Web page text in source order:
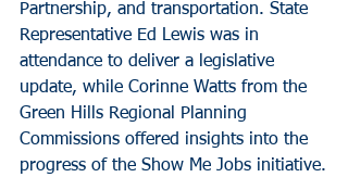
Partnership, and transportation. State
Representative Ed Lewis was in
attendance to deliver a legislative
update, while Corinne Watts from the
Green Hills Regional Planning
Commissions offered insights into the
progress of the Show Me Jobs initiative.